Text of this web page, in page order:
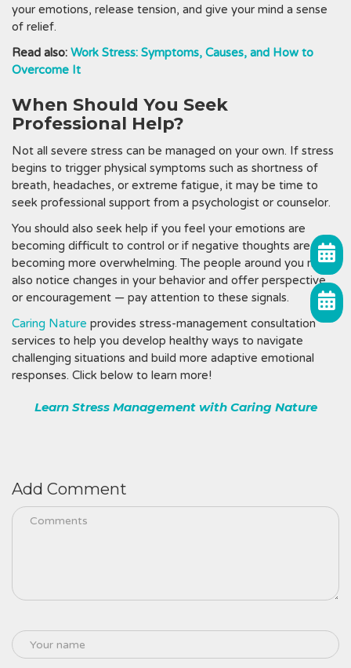
your emotions, release tension, and give your mind a sense
of relief.
Read also: Work Stress: Symptoms, Causes, and How to
Overcome It
When Should You Seek
Professional Help?
Not all severe stress can be managed on your own. If stress
begins to trigger physical symptoms such as shortness of
breath, headaches, or extreme fatigue, it may be time to
seek professional support from a psychologist or counselor.
You should also seek help if you feel your emotions are
becoming difficult to control or if negative thoughts are
becoming more overwhelming. The people around you may
also notice changes in your behavior and offer perspective
or encouragement — pay attention to these signals.
Caring Nature provides stress-management consultation
services to help you develop healthy ways to navigate
challenging situations and build more adaptive emotional
responses. Click below to learn more!
Learn Stress Management with Caring Nature
Add Comment